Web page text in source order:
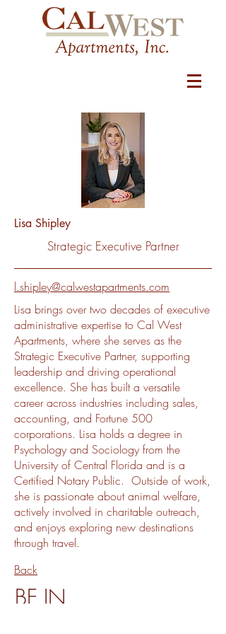
Lisa Shipley
Strategic Executive Partner
l.shipley@calwestapartments.com
Lisa brings over two decades of executive
administrative expertise to Cal West
Apartments, where she serves as the
Strategic Executive Partner, supporting
leadership and driving operational
excellence. She has built a versatile
career across industries including sales,
accounting, and Fortune 500
corporations. Lisa holds a degree in
Psychology and Sociology from the
University of Central Florida and is a
Certified Notary Public. Outside of work,
she is passionate about animal welfare,
actively involved in charitable outreach,
and enjoys exploring new destinations
through travel.
Back
BE IN